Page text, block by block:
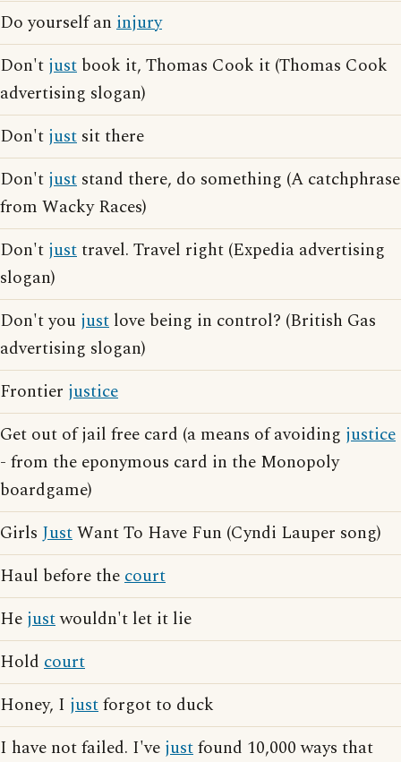
Do yourself an injury
Don't just book it, Thomas Cook it (Thomas Cook
advertising slogan)
Don't just sit there
Don't just stand there, do something (A catchphrase
from Wacky Races)
Don't justtravel. Travel right (Expedia advertising
slogan)
Don't you just love being in control? (British Gas
advertising slogan)
Frontier justice
Get out of jail free card (a means of avoiding justice
- from the eponymous card in the Monopoly
boardgame)
Girls JustWant To Have Fun (Cyndi Lauper song)
Haul before thecourt
He justwouldn't let it lie
Hold court
Honey, I justforgot to duck
I have not failed. I've justfound 10,000 ways that